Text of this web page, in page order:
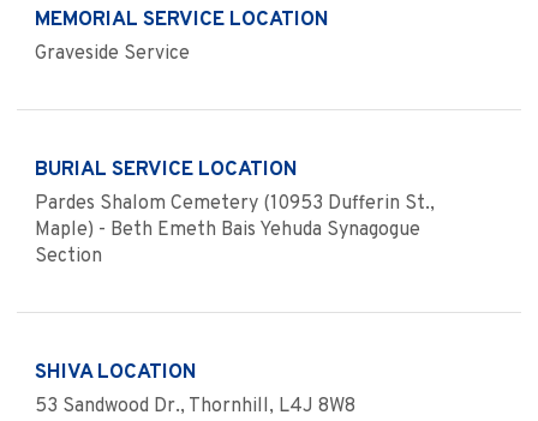
MEMORIAL SERVICE LOCATION
Graveside Service
BURIAL SERVICE LOCATION
Pardes Shalom Cemetery (10953 Dufferin St.,
Maple) - Beth Emeth Bais Yehuda Synagogue
Section
SHIVA LOCATION
53 Sandwood Dr., Thornhill, L4J 8W8